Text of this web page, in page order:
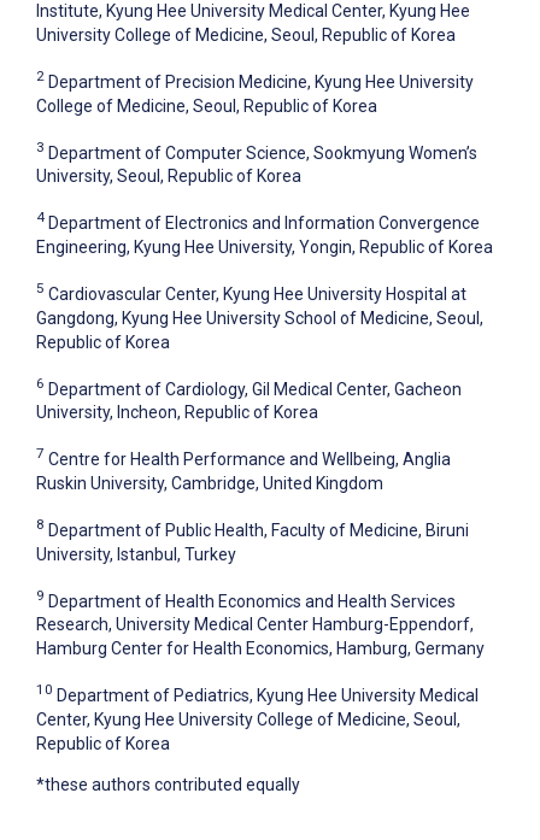
Institute, Kyung Hee University Medical Center, Kyung Hee
University College of Medicine, Seoul, Republic of Korea
2 Department of Precision Medicine, Kyung Hee University
College of Medicine, Seoul, Republic of Korea
3 Department of Computer Science, Sookmyung Women’s
University, Seoul, Republic of Korea
4 Department of Electronics and Information Convergence
Engineering, Kyung Hee University, Yongin, Republic of Korea
5 Cardiovascular Center, Kyung Hee University Hospital at
Gangdong, Kyung Hee University School of Medicine, Seoul,
Republic of Korea
6 Department of Cardiology, Gil Medical Center, Gacheon
University, Incheon, Republic of Korea
7 Centre for Health Performance and Wellbeing, Anglia
Ruskin University, Cambridge, United Kingdom
8 Department of Public Health, Faculty of Medicine, Biruni
University, Istanbul, Turkey
9 Department of Health Economics and Health Services
Research, University Medical Center Hamburg-Eppendorf,
Hamburg Center for Health Economics, Hamburg, Germany
10 Department of Pediatrics, Kyung Hee University Medical
Center, Kyung Hee University College of Medicine, Seoul,
Republic of Korea
*these authors contributed equally